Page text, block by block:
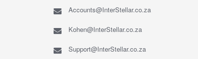
Accounts@InterStellar.co.za
Kohen@InterStellar.co.za
Support@InterStellar.co.za